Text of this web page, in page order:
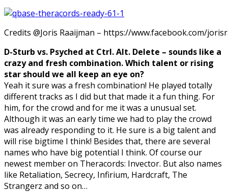
Credits @Joris Raaijman – https://www.facebook.com/
D-Sturb vs. Psyched at Ctrl. Alt. Delete – sounds like a
crazy and fresh combination. Which talent or rising
star should we all keep an eye on?
Yeah it sure was a fresh combination! He played totally
different tracks as I did but that made it a fun thing. For
him, for the crowd and for me it was a unusual set.
Although it was an early time we had to play the crowd
was already responding to it. He sure is a big talent and
will rise bigtime I think! Besides that, there are several
names who have big potential I think. Of course our
newest member on Theracords: Invector. But also names
like Retaliation, Secrecy, Infirium, Hardcraft, The
Strangerz and so on…